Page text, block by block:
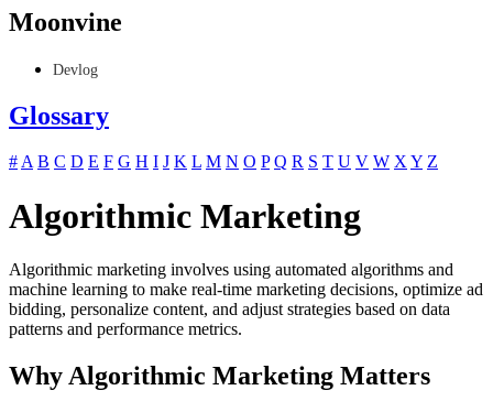
Moonvine
Devlog
Glossary
#A B C D E F G H I J K L M N O P Q R S T U V W XY Z
Algorithmic Marketing
Algorithmic marketing involves using automated algorithms and
machine learning to make real-time marketing decisions, optimize ad
bidding, personalize content, and adjust strategies based on data
patterns and performance metrics.
Why Algorithmic Marketing Matters